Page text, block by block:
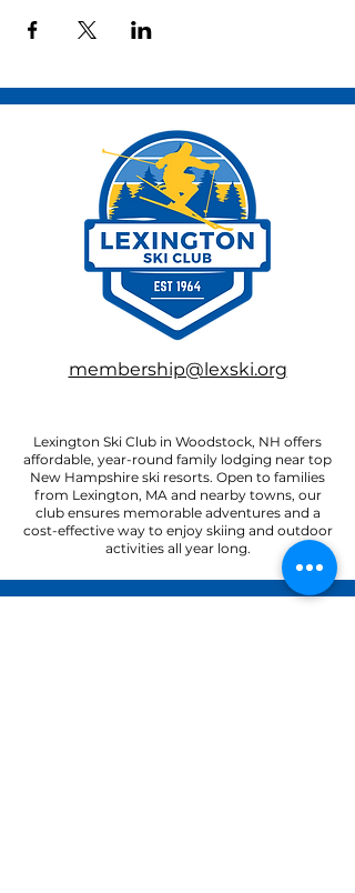
membership@lexski.org
Lexington Ski Club in Woodstock, NH offers
affordable, year-round family lodging near top
New Hampshire ski resorts. Open to families
from Lexington, MA and nearby towns, our
club ensures memorable adventures and a
cost-effective way to enjoy skiing and outdoor
activities all year long.